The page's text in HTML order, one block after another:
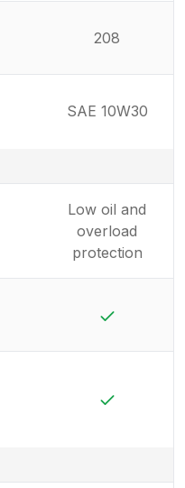
208
SAE 10W30
Low oil and
overload
protection